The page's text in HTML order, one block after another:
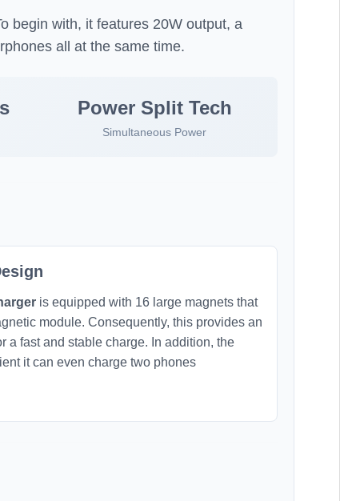
begin with, it features 20W output, a
all at the same time.
Power Split Tech
Simultaneous Power
is equipped with 16 large magnets that
module. Consequently, this provides an
a fast and stable charge. In addition, the
it can even charge two phones